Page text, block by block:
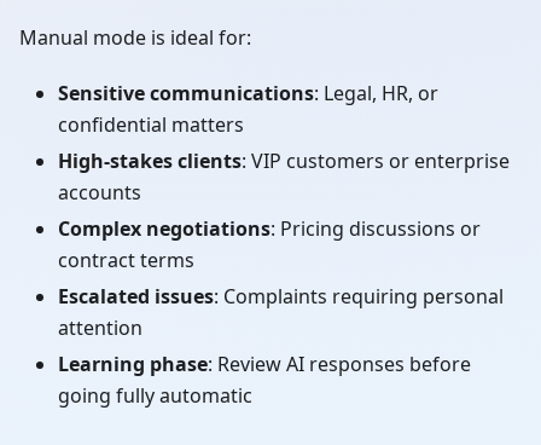
Manual mode is ideal for:
Sensitive communications: Legal, HR, or
confidential matters
High-stakes clients: VIP customers or enterprise
accounts
Complex negotiations: Pricing discussions or
contract terms
Escalated issues: Complaints requiring personal
attention
Learning phase: Review AI responses before
going fully automatic